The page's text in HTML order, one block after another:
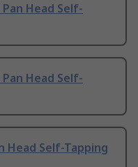
Pan Head Self-
Pan Head Self-
Head Self-Tapping